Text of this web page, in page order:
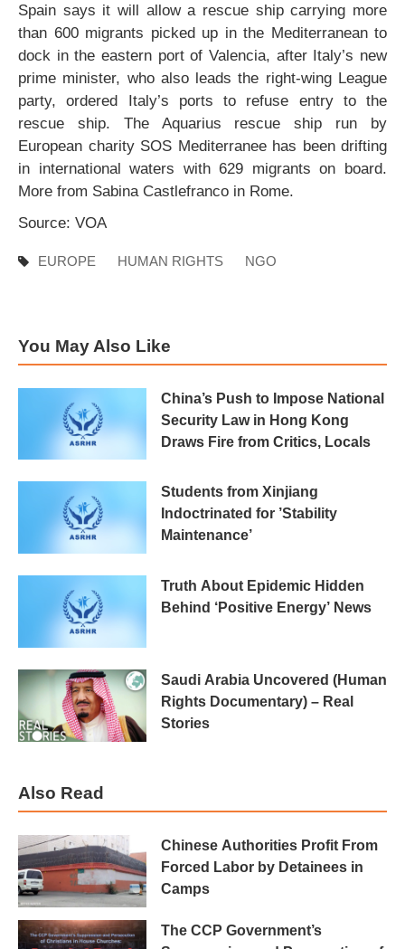
Spain says it will allow a rescue ship carrying more
than 600 migrants picked up in the Mediterranean to
dock in the eastern port of Valencia, after Italy’s new
prime minister, who also leads the right-wing League
party, ordered Italy’s ports to refuse entry to the
rescue ship. The Aquarius rescue ship run by
European charity SOS Mediterranee has been drifting
in international waters with 629 migrants on board.
More from Sabina Castlefranco in Rome.
Source: VOA
EUROPE HUMAN RIGHTS NGO
You May Also Like
China’s Push to Impose National
Security Law in Hong Kong
Draws Fire from Critics, Locals
Students from Xinjiang
Indoctrinated for ’Stability
Maintenance’
Truth About Epidemic Hidden
Behind ‘Positive Energy’ News
Saudi Arabia Uncovered (Human
Rights Documentary) – Real
Stories
Also Read
Chinese Authorities Profit From
Forced Labor by Detainees in
Camps
The CCP Government’s